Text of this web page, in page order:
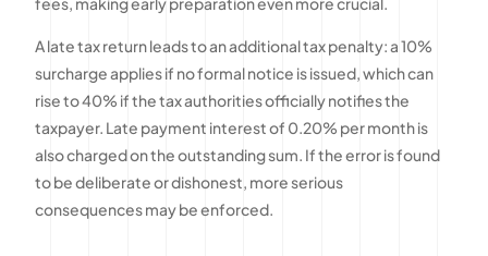
A late tax return leads to an additional tax penalty: a 10%
surcharge applies if no formal notice is issued, which can
rise to 40% if the tax authorities officially notifies the
taxpayer. Late payment interest of 0.20% per month is
also charged on the outstanding sum. If the error is found
to be deliberate or dishonest, more serious
consequences may be enforced.